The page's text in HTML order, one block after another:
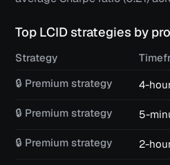
Top LCIDstrategies by
Strategy
🔒 Premium strategy
4-
🔒 Premium strategy 5-
🔒 Premium strategy 2-